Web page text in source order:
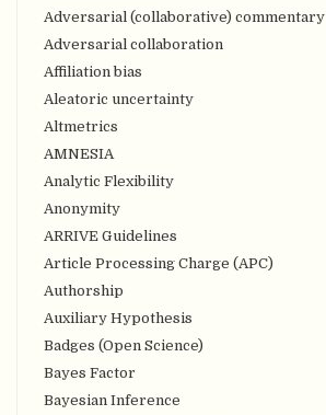
Adversarial (collaborative) commentary
Adversarial collaboration
Affiliation bias
Aleatoric uncertainty
Altmetrics
AMNESIA
Analytic Flexibility
Anonymity
ARRIVE Guidelines
Article Processing Charge (APC)
Authorship
Auxiliary Hypothesis
Badges (Open Science)
Bayes Factor
Bayesian Inference